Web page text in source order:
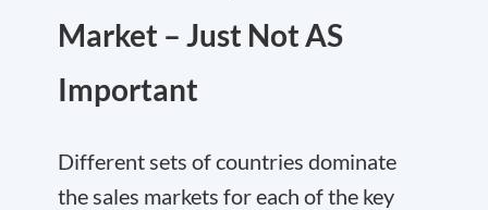
Market – Just Not AS
Important
Different sets of countries dominate
the sales markets for each of the key